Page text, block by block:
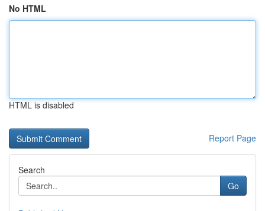
No HTML
HTML is disabled
Report Page
Search
Go